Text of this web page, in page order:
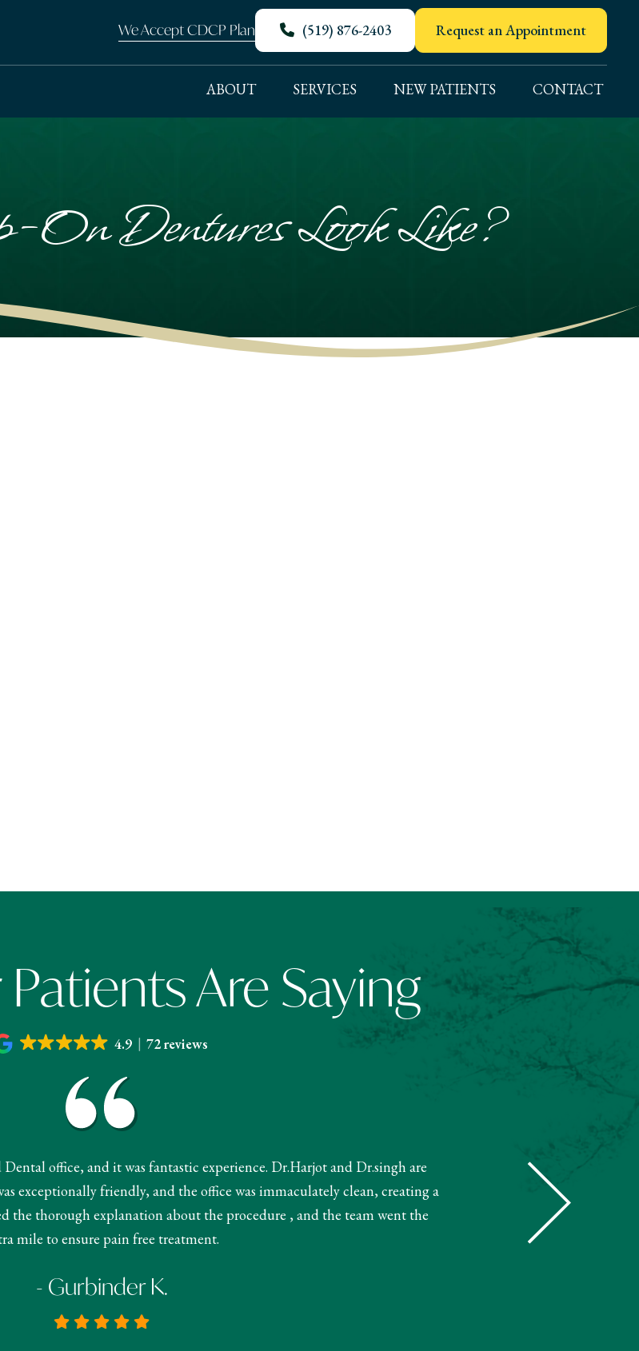
We Accept CDCP Plan (519) 876-2403 Request an Appointment
ABOUT SERVICES NEW PATIENTS CONTACT
Dentures Look Like?
Are Saying
4.9 72 reviews
office, and it was fantastic experience. Dr.Harjot and Dr.singh are
exceptionally friendly, and the office was immaculately clean, creating a
the thorough explanation about the procedure , and the team went the
mile to ensure pain free treatment.
- Gurbinder K.
"The receptionist helped book
and booked my treatment
very knowledgeable.